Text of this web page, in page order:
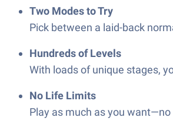
Two Modes to Try
Pick between a laid-back
Hundreds of Levels
With loads of unique stages,
No Life Limits
Play as much as you